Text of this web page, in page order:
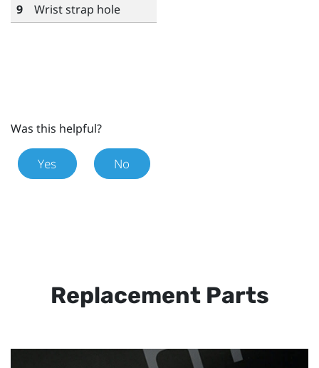
9
Wrist strap hole
Was this helpful?
Yes No
Replacement Parts